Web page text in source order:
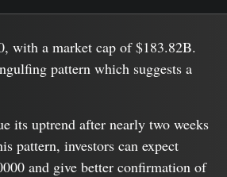
with a market cap of $183.82B.
pattern which suggests a
its uptrend after nearly two weeks
pattern, investors can expect
and give better confirmation of